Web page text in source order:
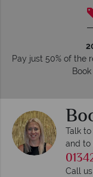
Pay just 50% of the
Talk
and to
Call